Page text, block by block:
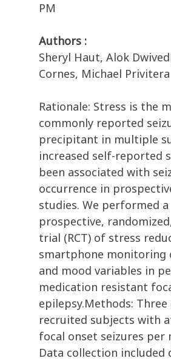
PM
Authors :
Sheryl Haut, Alok
Cornes, Michael Privitera
Rationale: Stress is the
commonly reported
precipitant in multiple
increased self-reported
been associated with
occurrence in
studies. We performed a
prospective,
trial (RCT) of stress
smartphone monitoring
and mood variables in
medication resistant
epilepsy.Methods: Three
recruited subjects with
focal onset seizures per
Data collection included